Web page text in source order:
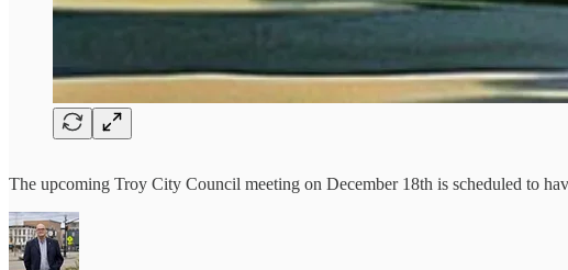
The upcoming Troy City Council meeting on December 18th is scheduled to